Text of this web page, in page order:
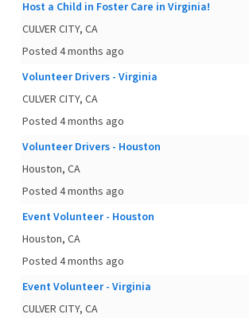
Host a Child in Foster Care in Virginia!
CULVER CITY, CA
Posted 4 months ago
Volunteer Drivers - Virginia
CULVER CITY, CA
Posted 4 months ago
Volunteer Drivers - Houston
Houston, CA
Posted 4 months ago
Event Volunteer - Houston
Houston, CA
Posted 4 months ago
Event Volunteer - Virginia
CULVER CITY, CA